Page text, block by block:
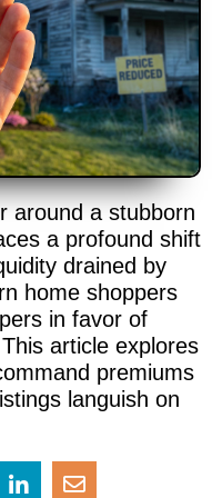
around a stubborn
a profound shift
drained by
home shoppers
in favor of
article explores
premiums
languish on